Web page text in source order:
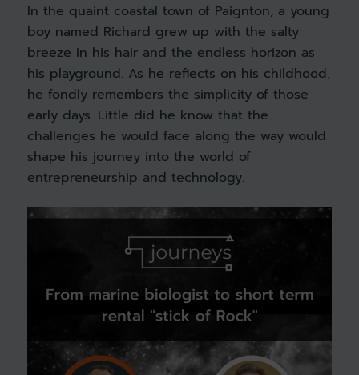
In the quaint coastal town of Paignton, a young
boy named Richard grew up with the salty
breeze in his hair and the endless horizon as
his playground. As he reflects on his childhood,
he fondly remembers the simplicity of those
early days. Little did he know that the
challenges he would face along the way would
shape his journey into the world of
entrepreneurship and technology.